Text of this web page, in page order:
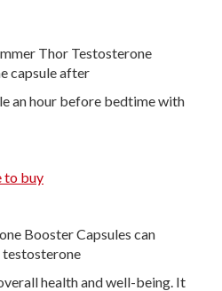
Thor Testosterone
capsule after
an hour before bedtime with
to buy
Booster Capsules can
health and well-being. It